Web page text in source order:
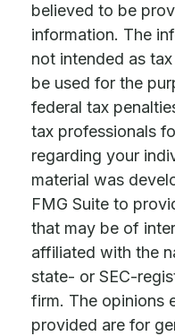
believed to be
information. The
not intended as
be used for the
federal tax
tax professionals
regarding your
material was
FMG Suite to
that may be of
affiliated with the
state- or SEC-
firm. The opinions
provided are for